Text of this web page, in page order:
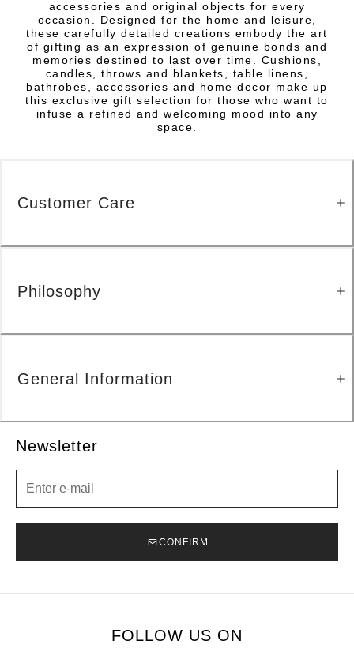
accessories and original objects for every
occasion. Designed for the home and leisure,
these carefully detailed creations embody the art
of gifting as an expression of genuine bonds and
memories destined to last over time. Cushions,
candles, throws and blankets, table linens,
bathrobes, accessories and home decor make up
this exclusive gift selection for those who want to
infuse a refined and welcoming mood into any
space.
Newsletter
CONFIRM
Customer Care
Philosophy
General Information
FOLLOW US ON